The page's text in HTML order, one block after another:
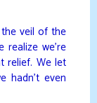
veil of the
we’re
relief. We let
hadn’t even